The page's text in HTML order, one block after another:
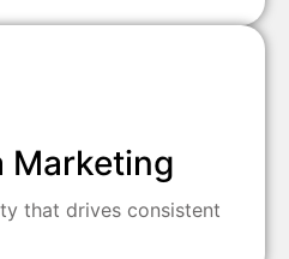
Marketing
that drives consistent